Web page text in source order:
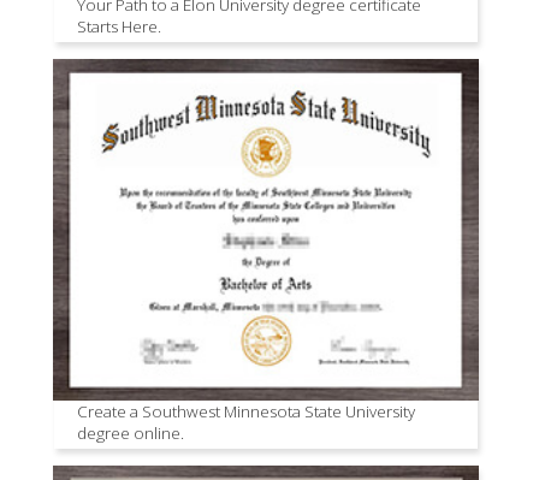
Your Path to a Elon University degree certificate
Starts Here.
Create a Southwest Minnesota State University
degree online.